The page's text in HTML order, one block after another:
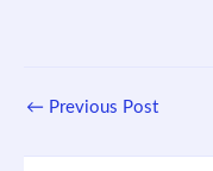
← Previous Post